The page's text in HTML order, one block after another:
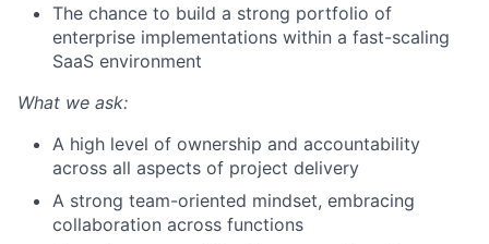
The chance to build a strong portfolio of
enterprise implementations within a fast-scaling
SaaS environment
What we ask:
A high level of ownership and accountability
across all aspects of project delivery
A strong team-oriented mindset, embracing
collaboration across functions